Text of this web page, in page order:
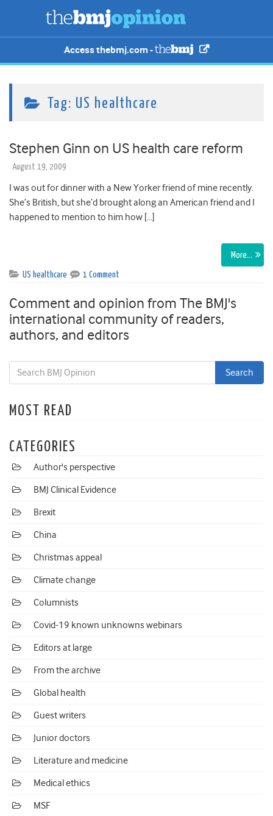
Access thebmj.com -
Tag: US healthcare
Stephen Ginn on US health care reform
August 19, 2009
I was out for dinner with a New Yorker friend of mine recently.
She’s British, but she’d brought along an American friend and I
happened to mention to him how […]
More…
US healthcare 1 Comment
Comment and opinion from The BMJ's
international community of readers,
authors, and editors
MOST READ
CATEGORIES
Author's perspective
BMJ Clinical Evidence
Brexit
China
Christmas appeal
Climate change
Columnists
Covid-19 known unknowns webinars
Editors at large
From the archive
Global health
Guest writers
Junior doctors
Literature and medicine
Medical ethics
MSF